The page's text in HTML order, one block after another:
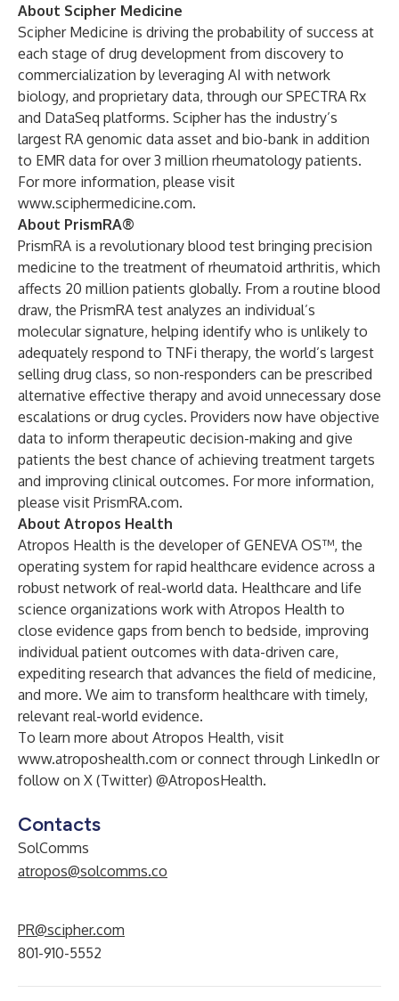
About Scipher Medicine
Scipher Medicine is driving the probability of success at
each stage of drug development from discovery to
commercialization by leveraging AI with network
biology, and proprietary data, through our SPECTRA Rx
and DataSeq platforms. Scipher has the industry’s
largest RA genomic data asset and bio-bank in addition
to EMR data for over 3 million rheumatology patients.
For more information, please visit
www.sciphermedicine.com.
About PrismRA®
PrismRA is a revolutionary blood test bringing precision
medicine to the treatment of rheumatoid arthritis, which
affects 20 million patients globally. From a routine blood
draw, the PrismRA test analyzes an individual’s
molecular signature, helping identify who is unlikely to
adequately respond to TNFi therapy, the world’s largest
selling drug class, so non-responders can be prescribed
alternative effective therapy and avoid unnecessary dose
escalations or drug cycles. Providers now have objective
data to inform therapeutic decision-making and give
patients the best chance of achieving treatment targets
and improving clinical outcomes. For more information,
please visit PrismRA.com.
About Atropos Health
Atropos Health is the developer of GENEVA OS™, the
operating system for rapid healthcare evidence across a
robust network of real-world data. Healthcare and life
science organizations work with Atropos Health to
close evidence gaps from bench to bedside, improving
individual patient outcomes with data-driven care,
expediting research that advances the field of medicine,
and more. We aim to transform healthcare with timely,
relevant real-world evidence.
To learn more about Atropos Health, visit
www.atroposhealth.com or connect through LinkedIn or
follow on X (Twitter) @AtroposHealth.
Contacts
SolComms
atropos@solcomms.co
PR@scipher.com
801-910-5552